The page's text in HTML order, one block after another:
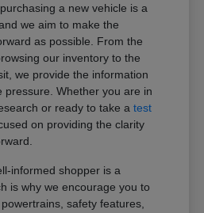
a new vehicle is a
we aim to make the
as possible. From the
our inventory to the
we provide the information
pressure. Whether you are in
or ready to take atest
on providing the clarity
informed shopper is a
is why we encourage you to
safety features,